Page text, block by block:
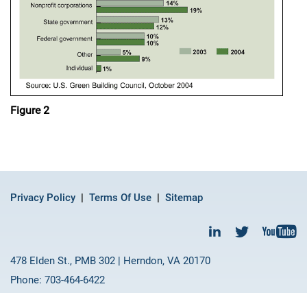
Figure 2
Privacy Policy Terms Of Use Sitemap
478 Elden St., PMB 302 | Herndon, VA 20170
Phone: 703-464-6422